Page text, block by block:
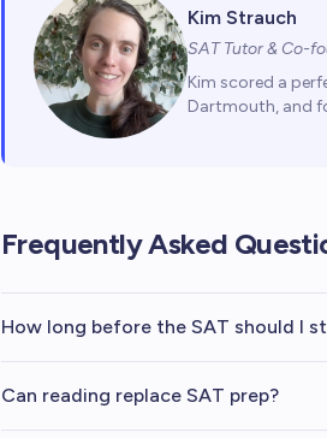
Kim Strauch
SAT Tutor & Co-
Kim scored a
Dartmouth, and
Frequently Asked
How long before the SAT should I
Can reading replace SAT prep?